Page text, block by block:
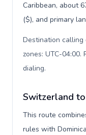
Caribbean, about
($), and primary
Destination calling
zones: UTC-04:00.
dialing.
Switzerland
This route
rules with